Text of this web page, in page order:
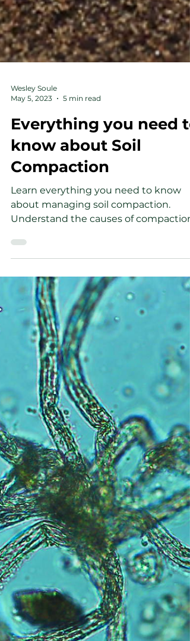
May 5, 2023
5 min read
Everything you need to
know about Soil
Compaction
Learn everything you need to know
about managing soil compaction.
Understand the causes of compaction
and how to solve the problem.